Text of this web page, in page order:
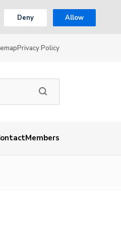
Deny Allow
Privacy Policy
Members